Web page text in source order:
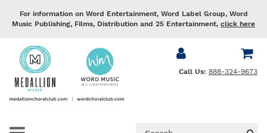
For information on Word Entertainment, Word Label Group, Word
Music Publishing, Films, Distribution and 25 Entertainment, click here
Call Us: 888-324-9673